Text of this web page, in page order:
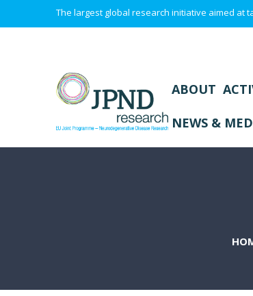
The largest global research initiative aimed at
ABOUT
NEWS &